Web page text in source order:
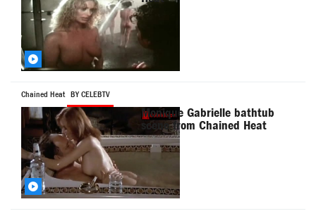
Chained Heat BY CELEBTV
Monique Gabrielle bathtub
scene from Chained Heat